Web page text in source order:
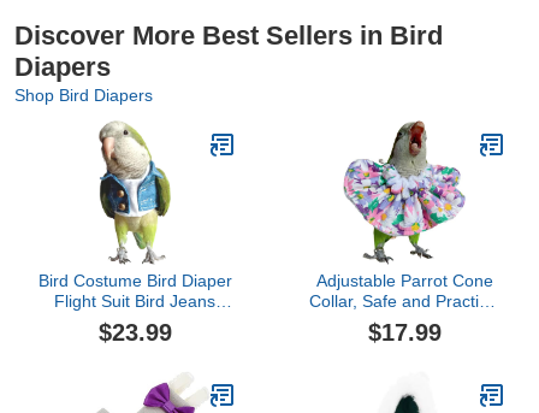
Discover More Best Sellers in Bird
Diapers
Shop Bird Diapers
Bird Costume Bird Diaper
Flight Suit Bird Jeans
Fake Two Pieces Bird
Clothes Cosplay Photo
Parakeet Cockatiel Small
Animals Apparel (Without
$23.99
Adjustable Parrot Cone
Collar, Safe and Practical
Cotton Collar to Prevent
Bites and Licking
$17.99